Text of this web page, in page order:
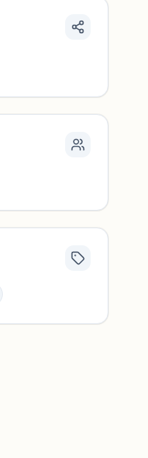
benchmarks and
performance